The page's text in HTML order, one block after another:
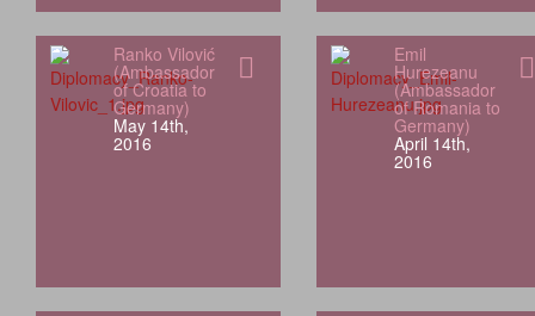
Ranko Vilović
(Ambassador
of Croatia to
Germany)
May 14th,
2016
Emil
Hurezeanu
(Ambassador
of Romania to
Germany)
April 14th,
2016